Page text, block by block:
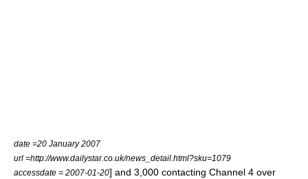
date =20 January 2007
url =http://www.dailystar.co.uk/news_detail.html?sku=1079
accessdate = 2007-01-20] and 3,000 contacting Channel 4 over